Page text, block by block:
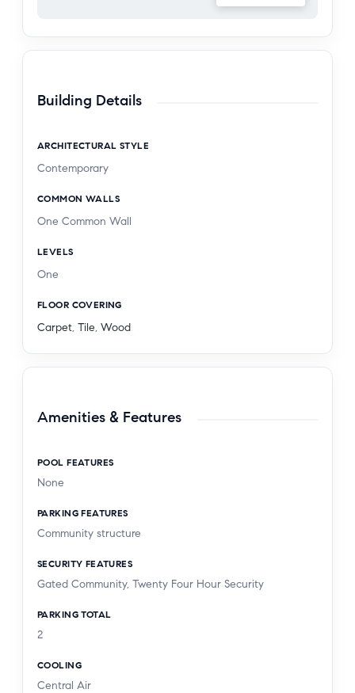
market, and the renowned shops and design
West Hollywood living in a location that truly
Building Details
ARCHITECTURAL STYLE
Contemporary
COMMON WALLS
One Common Wall
LEVELS
One
FLOOR COVERING
Carpet, Tile, Wood
Amenities & Features
POOL FEATURES
None
PARKING FEATURES
Community structure
SECURITY FEATURES
Gated Community, Twenty Four Hour Security
PARKING TOTAL
2
COOLING
Central Air